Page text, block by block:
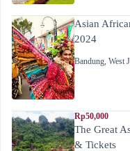
Asian
2024
Bandung, West
Rp50,000
The Great
& Tickets